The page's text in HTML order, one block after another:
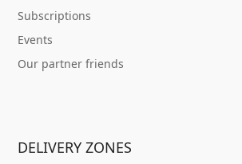
Subscriptions
Events
Our partner friends
DELIVERY ZONES